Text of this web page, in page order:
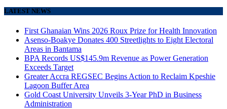
LATEST NEWS
First Ghanaian Wins 2026 Roux Prize for Health Innovation
Asenso-Boakye Donates 400 Streetlights to Eight Electoral
Areas in Bantama
BPA Records US$145.9m Revenue as Power Generation
Exceeds Target
Greater Accra REGSEC Begins Action to Reclaim Kpeshie
Lagoon Buffer Area
Gold Coast University Unveils 3-Year PhD in Business
Administration